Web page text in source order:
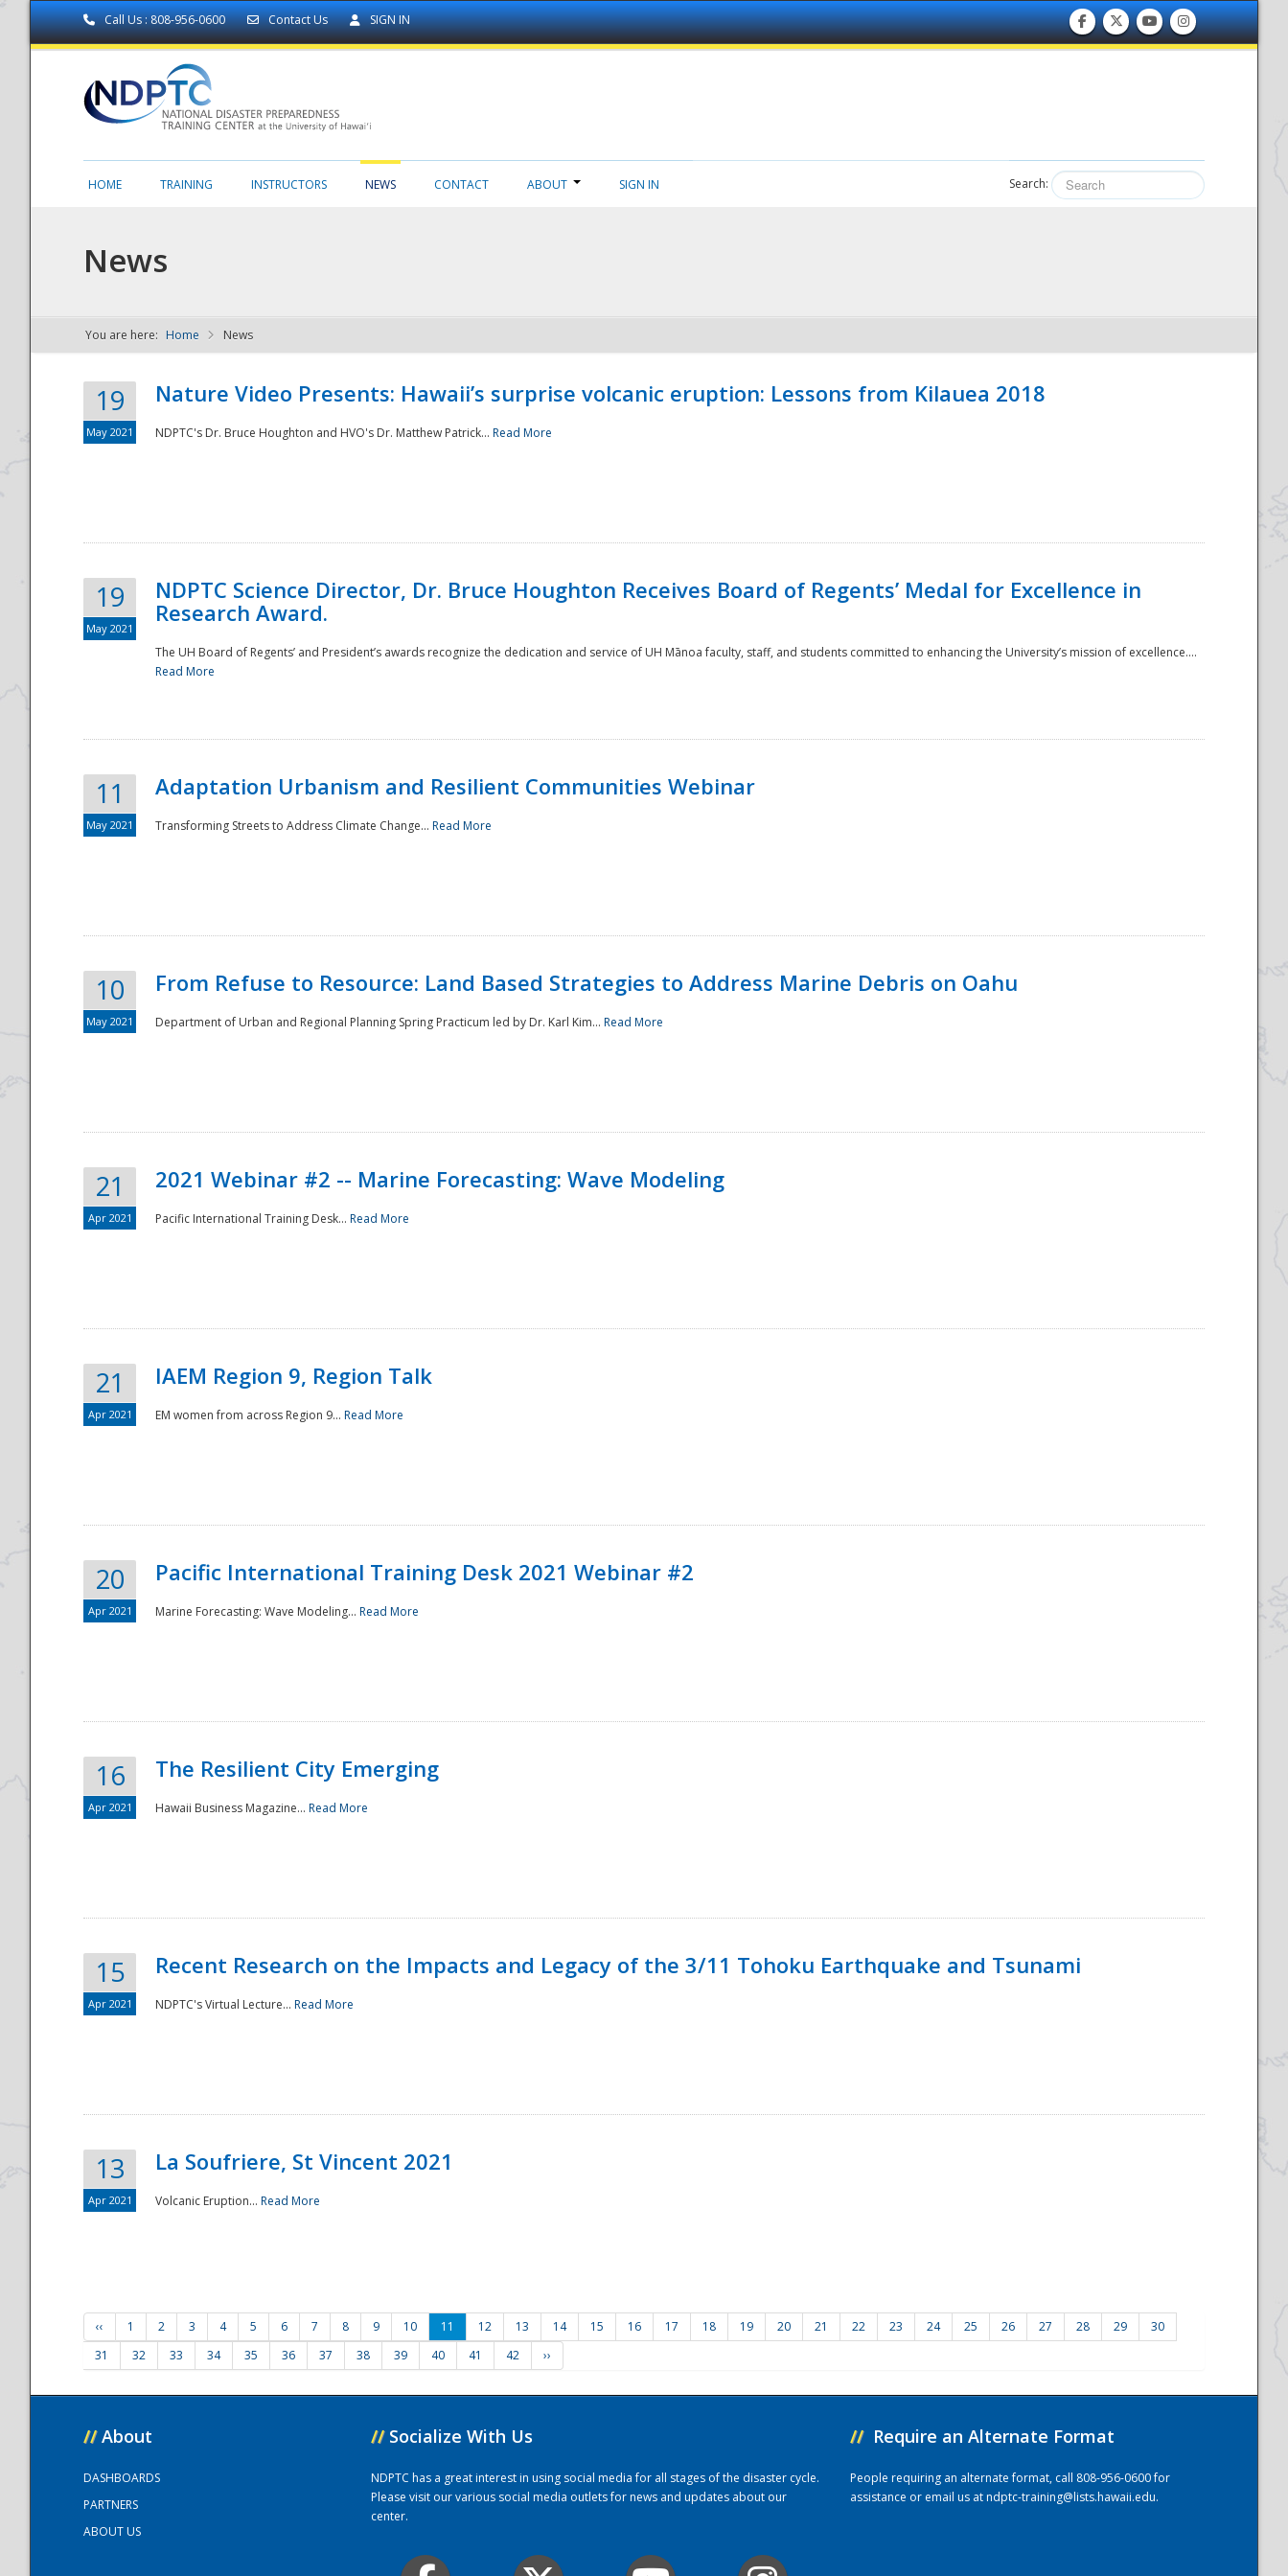
Call Us : 808-956-0600 Contact Us SIGN IN
NDPTC - The
National
HOME TRAINING INSTRUCTORS NEWS CONTACT ABOUT SIGN IN Search:
News
You are here: Home News
19
May 2021
Nature Video Presents: Hawaii’s surprise volcanic eruption: Lessons from Kilauea 2018
NDPTC's Dr. Bruce Houghton and HVO's Dr. Matthew Patrick... Read More
19
May 2021
NDPTC Science Director, Dr. Bruce Houghton Receives Board of Regents’ Medal for Excellence in
Research Award.
The UH Board of Regents’ and President’s awards recognize the dedication and service of UH Mānoa faculty, staff, and students committed to enhancing the University’s mission of excellence....
Read More
11
May 2021
Adaptation Urbanism and Resilient Communities Webinar
Transforming Streets to Address Climate Change... Read More
10
May 2021
From Refuse to Resource: Land Based Strategies to Address Marine Debris on Oahu
Department of Urban and Regional Planning Spring Practicum led by Dr. Karl Kim... Read More
21
Apr 2021
2021 Webinar #2 -- Marine Forecasting: Wave Modeling
Pacific International Training Desk... Read More
21
Apr 2021
IAEM Region 9, Region Talk
EM women from across Region 9... Read More
20
Apr 2021
Pacific International Training Desk 2021 Webinar #2
Marine Forecasting: Wave Modeling... Read More
16
Apr 2021
The Resilient City Emerging
Hawaii Business Magazine... Read More
15
Apr 2021
Recent Research on the Impacts and Legacy of the 3/11 Tohoku Earthquake and Tsunami
NDPTC's Virtual Lecture... Read More
13
Apr 2021
La Soufriere, St Vincent 2021
Volcanic Eruption... Read More
‹‹ 1 2 3 4 5 6 7 8 9 10 11 12 13 14 15 16 17 18 19 20 21 22 23 24 25 26 27 28 29
30
31
32 33 34 35 36 37 38 39 40 41 42 ››
// About
DASHBOARDS
PARTNERS
ABOUT US
// Socialize With Us
NDPTC has a great interest in using social media for all stages of the disaster cycle.
Please visit our various social media outlets for news and updates about our
center.
// Require an Alternate Format
People requiring an alternate format, call 808-956-0600 for
assistance or email us atndptc-training@lists.hawaii.edu.